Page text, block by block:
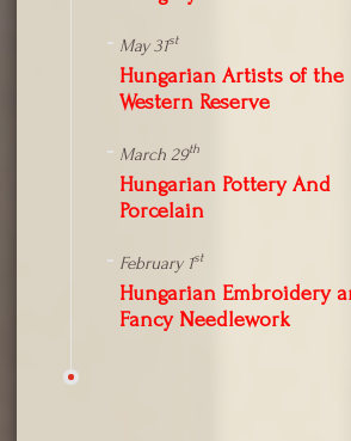
May 31st
Hungarian Artists of the
Western Reserve
March 29th
Hungarian Pottery And
Porcelain
February 1st
Hungarian Embroidery
Fancy Needlework